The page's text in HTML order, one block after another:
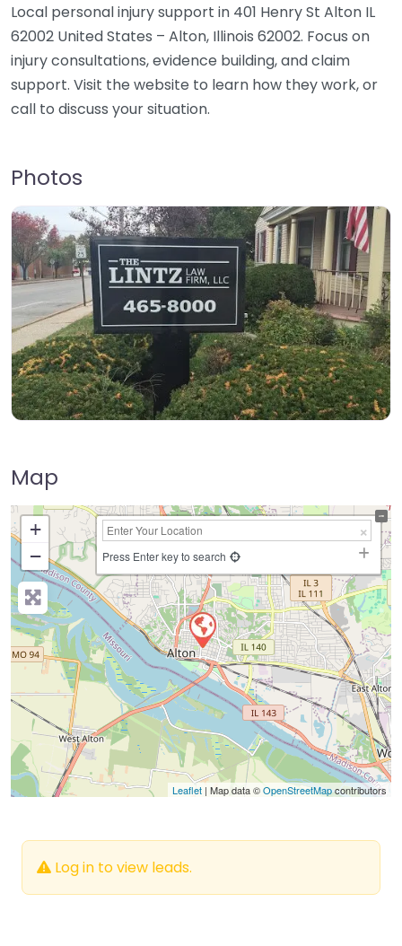
Local personal injury support in 401 Henry St Alton IL
62002 United States – Alton, Illinois 62002. Focus on
injury consultations, evidence building, and claim
support. Visit the website to learn how they work, or
call to discuss your situation.
Photos
Map
+
−
Press Enter key to search
Leaflet | Map data ©OpenStreetMapcontributors
Log in to view leads.